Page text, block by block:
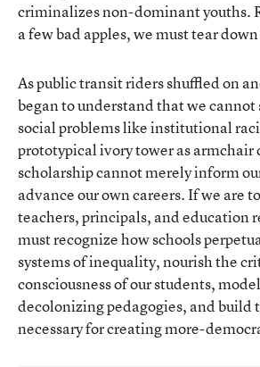
criminalizes non-dominant youths.
a few bad apples, we must tear
As public transit riders shuffled on
began to understand that we
social problems like institutional
prototypical ivory tower as armchair
scholarship cannot merely inform
advance our own careers. If we are
teachers, principals, and education
must recognize how schools
systems of inequality, nourish the
consciousness of our students,
decolonizing pedagogies, and build
necessary for creating more-